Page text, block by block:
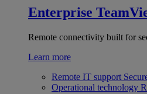
Enterprise
Remote connectivity built for
Learn more
Remote IT support
Operational technology